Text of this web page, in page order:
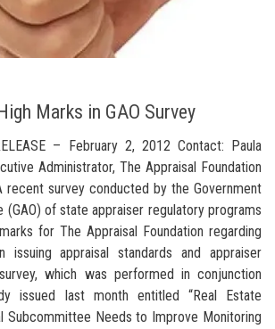
Marks in GAO Survey
– February 2, 2012 Contact: Paula
Administrator, The Appraisal Foundation
recent survey conducted by the Government
(GAO) of state appraiser regulatory programs
for The Appraisal Foundation regarding
appraisal standards and appraiser
which was performed in conjunction
issued last month entitled “Real Estate
Subcommittee Needs to Improve Monitoring